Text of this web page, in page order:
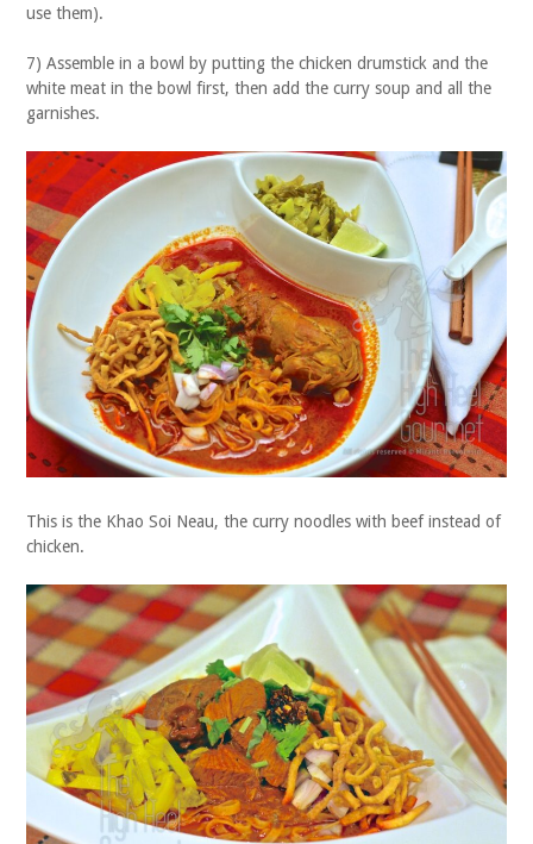
use them).
7) Assemble in a bowl by putting the chicken drumstick and the
white meat in the bowl first, then add the curry soup and all the
garnishes.
This is the Khao Soi Neau, the curry noodles with beef instead of
chicken.